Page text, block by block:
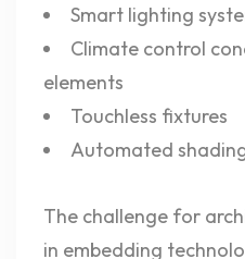
Smart lighting
Climate control
elements
Touchless fixtures
Automated
The challenge for
in embedding